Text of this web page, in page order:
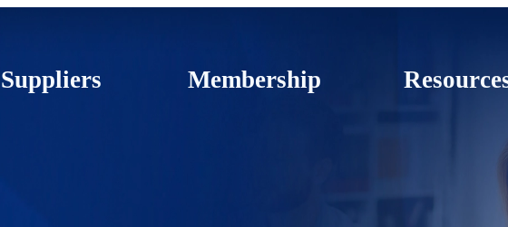
Suppliers Membership